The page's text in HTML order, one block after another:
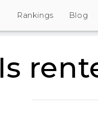
Rankings Blog
Is